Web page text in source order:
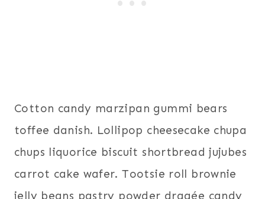
Cotton candy marzipan gummi bears
toffee danish. Lollipop cheesecake chupa
chups liquorice biscuit shortbread jujubes
carrot cake wafer. Tootsie roll brownie
jelly beans pastry powder dragée candy